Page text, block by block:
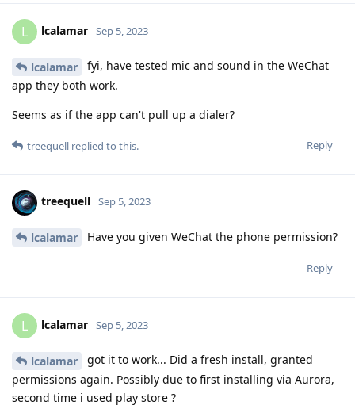
L lcalamar Sep 5, 2023
lcalamar
fyi, have tested mic and sound in the WeChat
app they both work.
Seems as if the app can't pull up a dialer?
Reply
treequell replied to this.
treequell Sep 5, 2023
lcalamar Have you given WeChat the phone permission?
Reply
L lcalamar Sep 5, 2023
lcalamar
got it to work... Did a fresh install, granted
permissions again. Possibly due to first installing via Aurora,
second time i used play store ?